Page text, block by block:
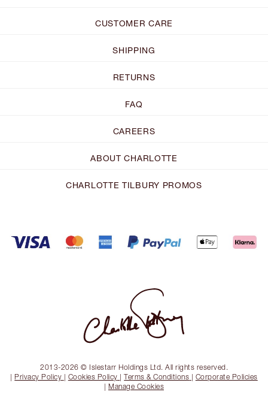
CUSTOMER CARE
SHIPPING
RETURNS
FAQ
CAREERS
ABOUT CHARLOTTE
CHARLOTTE TILBURY PROMOS
2013-2026 © Islestarr Holdings Ltd. All rights reserved.
| Privacy Policy | Cookies Policy |Terms & Conditions | Corporate Policies
| Manage Cookies